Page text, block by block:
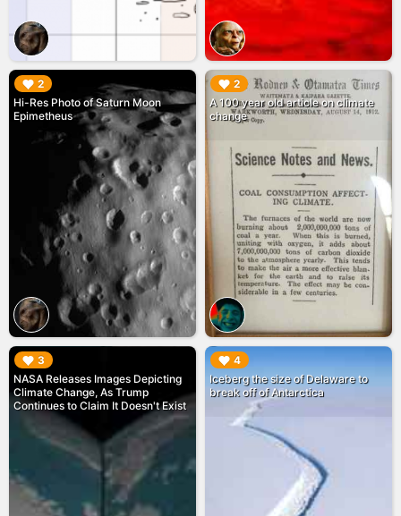
2
Hi-Res Photo of Saturn Moon
Epimetheus
▶︎ 2
A 100 year old article on climate
change
▶︎
3
NASA Releases Images Depicting
Climate Change, As Trump
Continues to Claim It Doesn't Exist
▶︎ 4
Iceberg the size of Delaware to
break off of Antarctica
▶︎